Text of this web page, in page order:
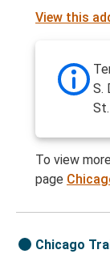
View this
S.
St.
To view
page
Chicago